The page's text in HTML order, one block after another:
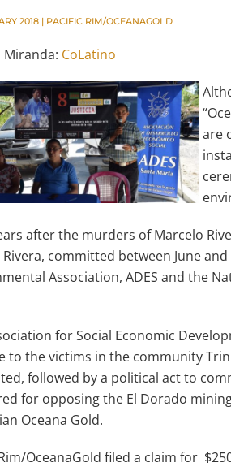
2018 | PACIFIC RIM/OCEANAGOLD
Miranda: CoLatino
are
after the murders of Marcelo
committed between June
Association, ADES and the
for Social Economic
to the victims in the community
followed by a political act to
for opposing the El Dorado
Oceana Gold.
OceanaGold filed a claim for